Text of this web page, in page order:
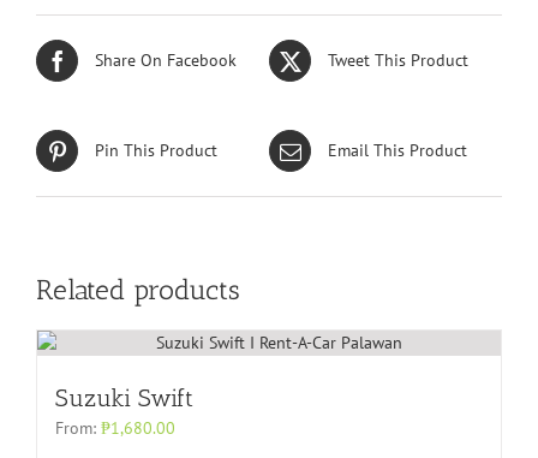
Share On Facebook Tweet This Product
Pin This Product Email This Product
Related products
Suzuki Swift
From: ₱1,680.00